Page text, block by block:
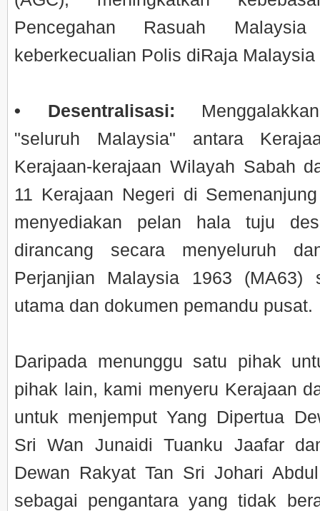
Pencegahan Rasuah
keberkecualian Polis diRaja Malaysia
• Desentralisasi:
"seluruh Malaysia" antara
Kerajaan-kerajaan Wilayah Sabah
11 Kerajaan Negeri di
menyediakan pelan hala tuju
dirancang secara menyeluruh
Perjanjian Malaysia 1963 (MA63)
utama dan dokumen pemandu pusat.
Daripada menunggu satu pihak
pihak lain, kami menyeru Kerajaan
untuk menjemput Yang Dipertua
Sri Wan Junaidi Tuanku Jaafar
Dewan Rakyat Tan Sri Johari
sebagai pengantara yang tidak